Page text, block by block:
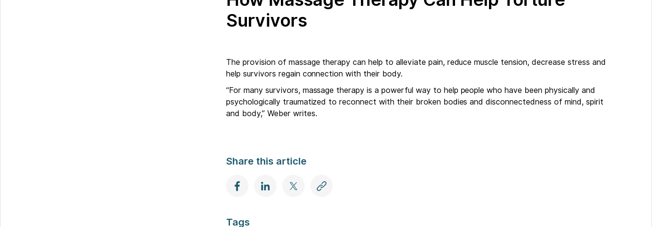
Survivors
The provision of massage therapy can help to alleviate pain, reduce muscle tension, decrease stress and
help survivors regain connection with their body.
“For many survivors, massage therapy is a powerful way to help people who have been physically and
psychologically traumatized to reconnect with their broken bodies and disconnectedness of mind, spirit
and body,” Weber writes.
Share this article
Tags